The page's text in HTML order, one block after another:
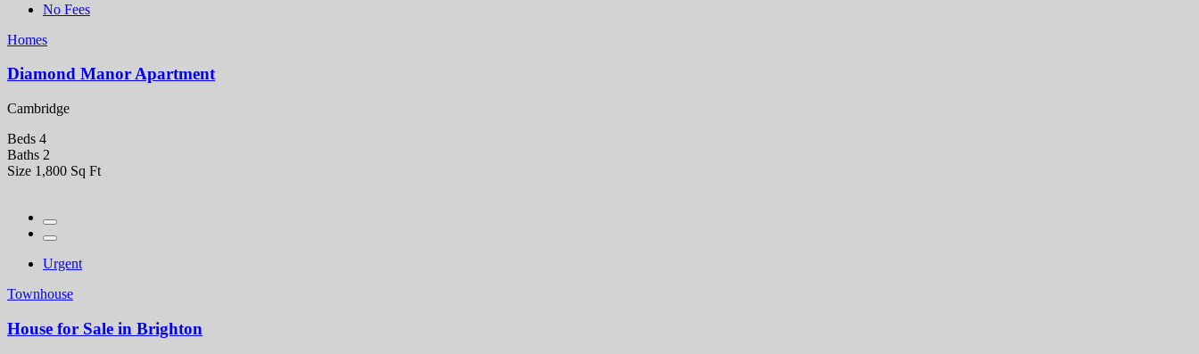
No Fees
Homes
Diamond Manor Apartment
Cambridge
Beds 4
Baths 2
Size 1,800 Sq Ft
Urgent
Townhouse
House for Sale in Brighton